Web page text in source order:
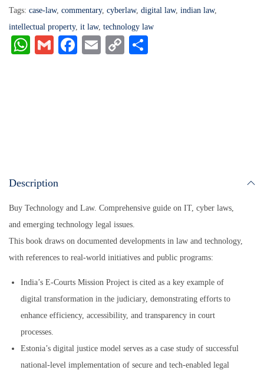
Tags: case-law, commentary, cyberlaw, digital law, indian law,
intellectual property, it law, technology law
W
G
Fa E
C
Description
Buy Technology and Law. Comprehensive guide on IT, cyber laws,
and emerging technology legal issues.
This book draws on documented developments in law and technology,
with references to real-world initiatives and public programs:
India’s E-Courts Mission Project is cited as a key example of
digital transformation in the judiciary, demonstrating efforts to
enhance efficiency, accessibility, and transparency in court
processes.
Estonia’s digital justice model serves as a case study of successful
national-level implementation of secure and tech-enabled legal